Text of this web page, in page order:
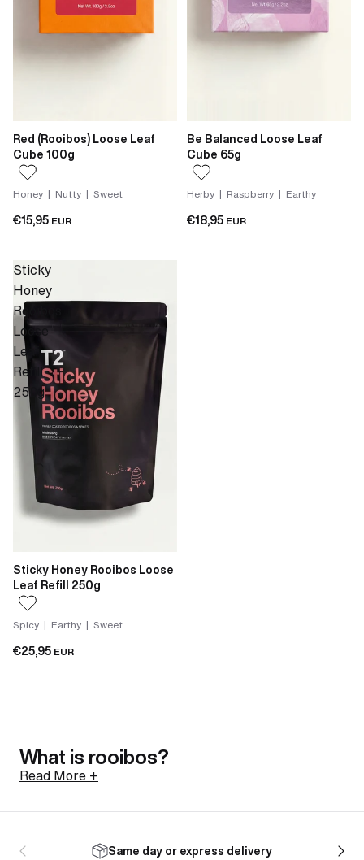
Red (Rooibos) Loose Leaf
Cube 100g
Honey | Nutty | Sweet
€15,95 EUR
Be Balanced Loose Leaf
Cube 65g
Herby | Raspberry | Earthy
€18,95 EUR
Sticky
Honey
Rooibos
Loose
Leaf
Refill
250g
Sticky Honey Rooibos Loose
Leaf Refill 250g
Spicy | Earthy | Sweet
€25,95 EUR
What is rooibos?
of South Africa, north of Cape Town. Its botanical
Read More +
Same day or express delivery